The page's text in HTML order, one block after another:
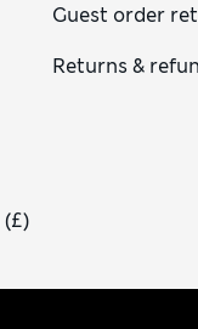
Guest order
Returns &
(£)